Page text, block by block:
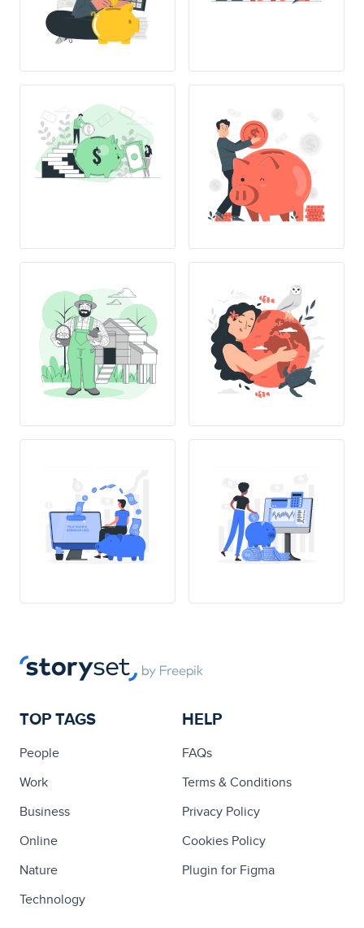
TOP TAGS
People
Work
Business
Online
Nature
Technology
HELP
FAQs
Terms & Conditions
Privacy Policy
Cookies Policy
Plugin for Figma